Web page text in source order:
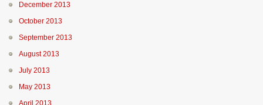
December 2013
October 2013
September 2013
August 2013
July 2013
May 2013
April 2013